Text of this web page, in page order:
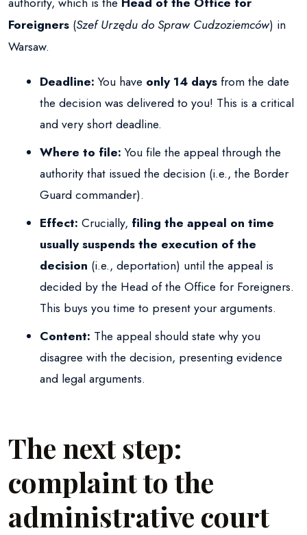
Foreigners (Szef Urzędu do Spraw Cudzoziemców) in
Warsaw.
Deadline:You have only 14 days from the date
the decision was delivered to you! This is a critical
and very short deadline.
Where to file:You file the appeal through the
authority that issued the decision (i.e., the Border
Guard commander).
Effect: Crucially, filing the appeal on time
usually suspends the execution of the
decision (i.e., deportation) until the appeal is
decided by the Head of the Office for Foreigners.
This buys you time to present your arguments.
Content: The appeal should state why you
disagree with the decision, presenting evidence
and legal arguments.
The next step:
complaint to the
administrative court